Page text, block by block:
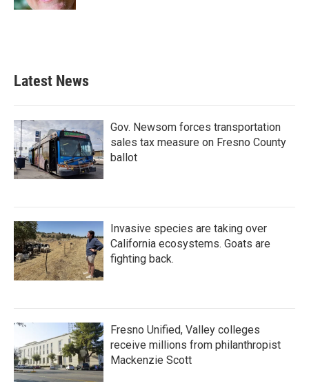
Latest News
Gov. Newsom forces transportation
sales tax measure on Fresno County
ballot
Invasive species are taking over
California ecosystems. Goats are
fighting back.
Fresno Unified, Valley colleges
receive millions from philanthropist
Mackenzie Scott